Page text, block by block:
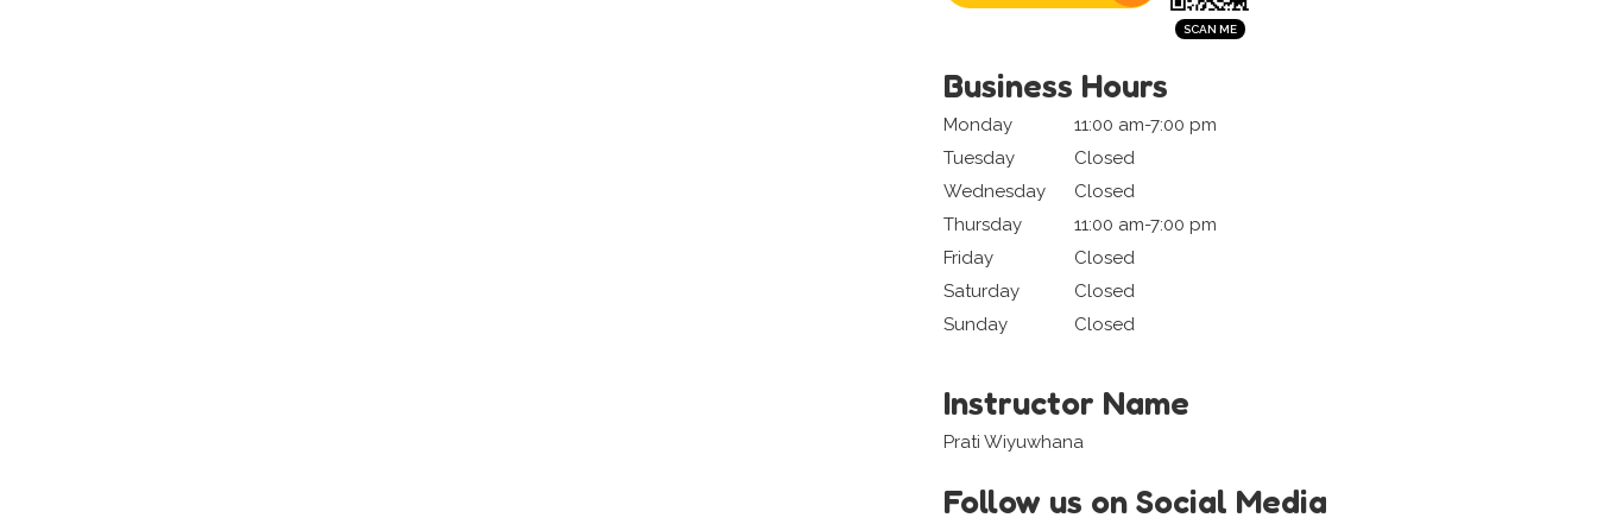
Business Hours
Monday
11:00 am-7:00 pm
Tuesday
Closed
Wednesday
Closed
Thursday
11:00 am-7:00 pm
Friday
Closed
Saturday
Closed
Sunday
Closed
Instructor Name
Prati Wiyuwhana
Follow us on Social Media